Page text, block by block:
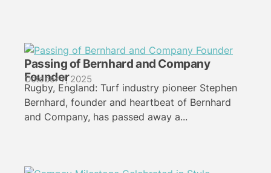
Passing of Bernhard and Company
Founder
October 7, 2025
Rugby, England: Turf industry pioneer Stephen
Bernhard, founder and heartbeat of Bernhard
and Company, has passed away a...